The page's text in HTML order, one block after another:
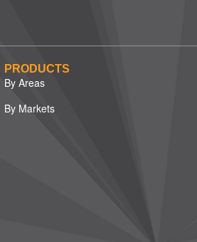
PRODUCTS
By Areas
By Markets